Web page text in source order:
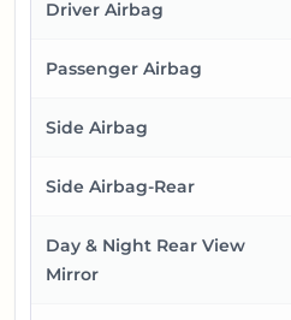
Driver Airbag
Passenger Airbag
Side Airbag
Side Airbag-Rear
Day & Night Rear View
Mirror